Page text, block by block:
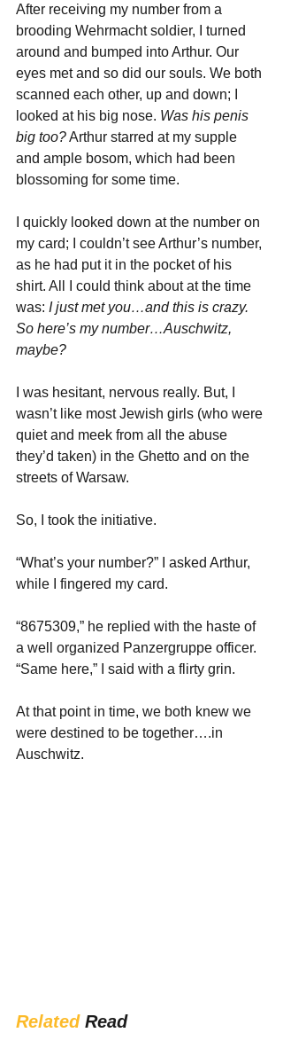
After receiving my number from a
brooding Wehrmacht soldier, I turned
around and bumped into Arthur. Our
eyes met and so did our souls. We both
scanned each other, up and down; I
looked at his big nose. Was his penis
big too? Arthur starred at my supple
and ample bosom, which had been
blossoming for some time.
I quickly looked down at the number on
my card; I couldn’t see Arthur’s number,
as he had put it in the pocket of his
shirt. All I could think about at the time
was: I just met you…and this is crazy.
So here’s my number…Auschwitz,
maybe?
I was hesitant, nervous really. But, I
wasn’t like most Jewish girls (who were
quiet and meek from all the abuse
they’d taken) in the Ghetto and on the
streets of Warsaw.
So, I took the initiative.
“What’s your number?” I asked Arthur,
while I fingered my card.
“8675309,” he replied with the haste of
a well organized Panzergruppe officer.
“Same here,” I said with a flirty grin.
At that point in time, we both knew we
were destined to be together….in
Auschwitz.
Related Read